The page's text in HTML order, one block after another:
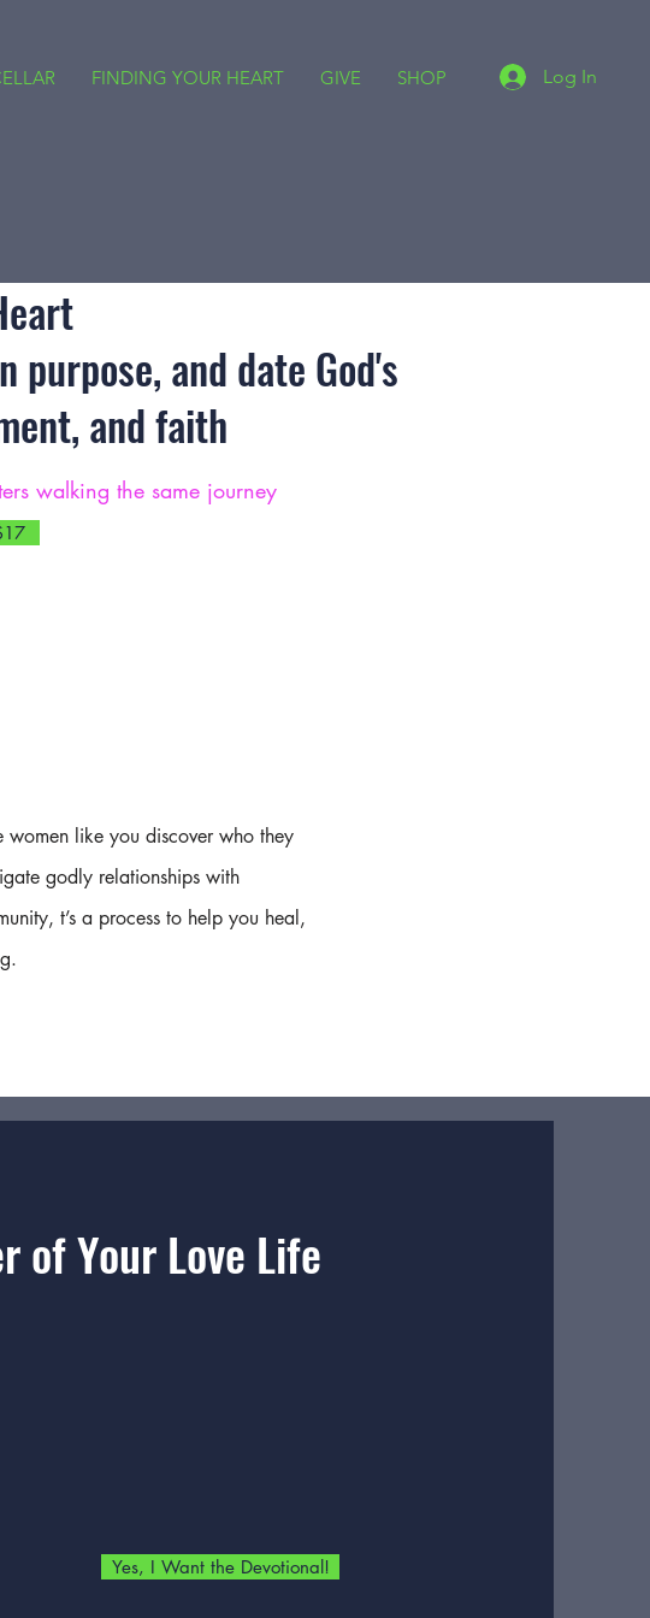
FINDING YOUR HEART GIVE SHOP Log In
and date God's
and faith
walking the same journey
women like you discover who they
godly relationships with
t’s a process to help you heal,
of Your Love Life
Yes, I Want the Devotional!